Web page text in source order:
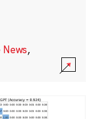
,